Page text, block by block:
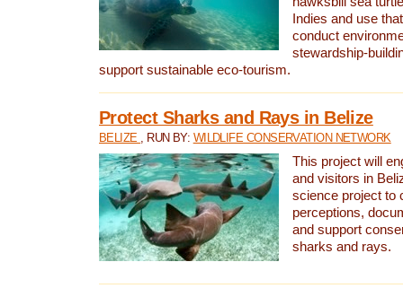
Indies and use
conduct
stewardship-
support sustainable eco-tourism.
Protect Sharks and Rays in Belize
BELIZE , RUN BY: WILDLIFE CONSERVATION NETWORK
This project will
and visitors in
science project to
perceptions,
and support
sharks and rays.